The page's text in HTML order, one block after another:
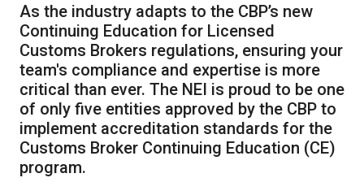
As the industry adapts to the CBP’s new
Continuing Education for Licensed
Customs Brokers regulations, ensuring your
team's compliance and expertise is more
critical than ever. The NEI is proud to be one
of only five entities approved by the CBP to
implement accreditation standards for the
Customs Broker Continuing Education (CE)
program.